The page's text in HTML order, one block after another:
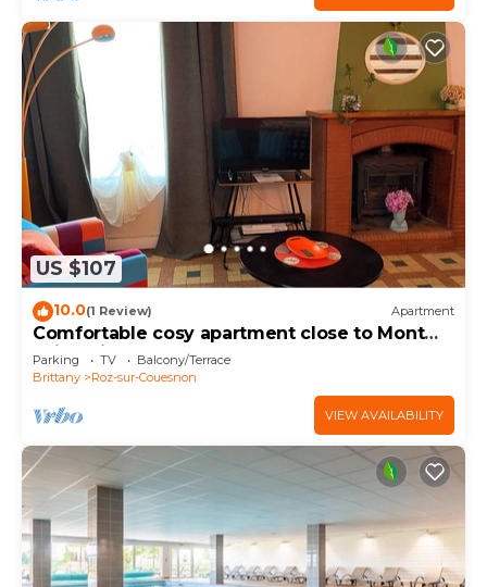
US $107
10.0(1 Review) Apartment
Comfortable cosy apartment close to Mont
Saint Michel
Parking TV
Balcony/Terrace
Brittany
Roz-sur-Couesnon
VIEW AVAILABILITY